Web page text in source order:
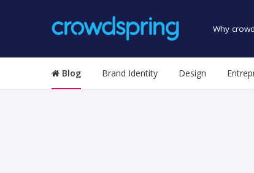
Why
Blog Brand Identity Design